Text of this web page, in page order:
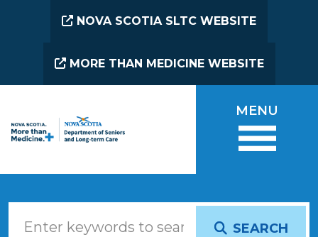
NOVA SCOTIA SLTC WEBSITE
MORE THAN MEDICINE WEBSITE
MENU
SEARCH